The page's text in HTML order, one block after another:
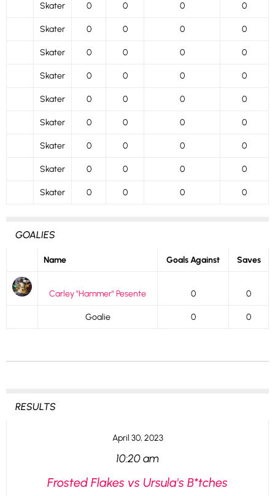
Skater 0 0 0 0
Skater 0 0 0 0
Skater 0 0 0 0
Skater 0 0 0 0
Skater 0 0 0 0
Skater 0 0 0 0
Skater 0 0 0 0
Skater 0 0 0 0
Skater 0 0 0 0
GOALIES
Name Goals Against Saves
Carley "Hammer" Pesente 0 0
Goalie 0 0
RESULTS
April 30, 2023
10:20 am
Frosted Flakes vs Ursula's B*tches